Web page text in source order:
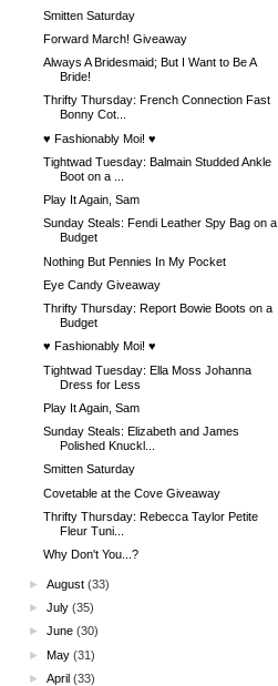
Smitten Saturday
Forward March! Giveaway
Always A Bridesmaid; But I Want to Be A
Bride!
Thrifty Thursday: French Connection Fast
Bonny Cot...
♥ Fashionably Moi! ♥
Tightwad Tuesday: Balmain Studded Ankle
Boot on a ...
Play It Again, Sam
Sunday Steals: Fendi Leather Spy Bag on a
Budget
Nothing But Pennies In My Pocket
Eye Candy Giveaway
Thrifty Thursday: Report Bowie Boots on a
Budget
♥ Fashionably Moi! ♥
Tightwad Tuesday: Ella Moss Johanna
Dress for Less
Play It Again, Sam
Sunday Steals: Elizabeth and James
Polished Knuckl...
Smitten Saturday
Covetable at the Cove Giveaway
Thrifty Thursday: Rebecca Taylor Petite
Fleur Tuni...
Why Don't You...?
►August (33)
►July (35)
►June (30)
►May (31)
►April (33)